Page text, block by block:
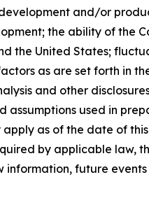
and/or
the ability of the
the United States;
as are set forth in
and other
assumptions used in
as of the date of
by applicable law,
future events